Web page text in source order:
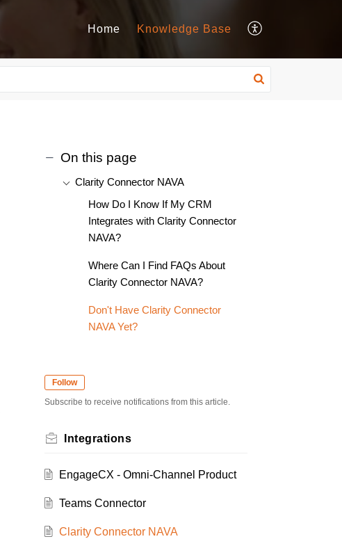
Home Knowledge Base
On this page
Clarity Connector NAVA
How Do I Know If My CRM
Integrates with Clarity Connector
NAVA?
Where Can I Find FAQs About
Clarity Connector NAVA?
Don't Have Clarity Connector
NAVA Yet?
Follow
Subscribe to receive notifications from this article.
Integrations
EngageCX - Omni-Channel Product
Teams Connector
Clarity Connector NAVA